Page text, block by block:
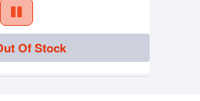
Of Stock